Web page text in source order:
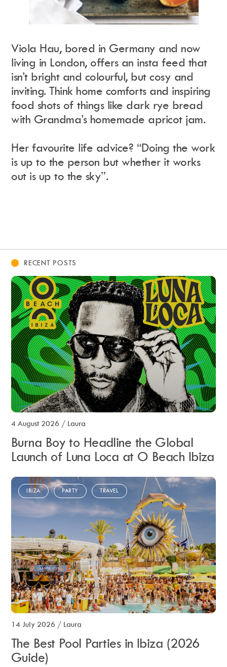
Viola Hau, bored in Germany and now
living in London, offers an insta feed that
isn’t bright and colourful, but cosy and
inviting. Think home comforts and inspiring
food shots of things like dark rye bread
with Grandma’s homemade apricot jam.
Her favourite life advice? “Doing the work
is up to the person but whether it works
out is up to the sky”.
RECENT POSTS
4 August 2026 / Laura
Burna Boy to Headline the Global
Launch of Luna Loca at O Beach Ibiza
14 July 2026 / Laura
IBIZA PARTY TRAVEL
The Best Pool Parties in Ibiza (2026
Guide)